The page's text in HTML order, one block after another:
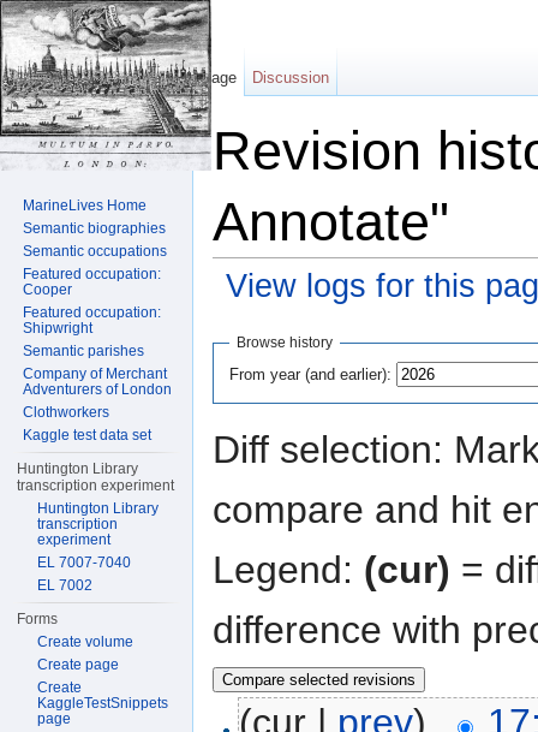
Revision
Annotate"
View logs for this
Browse history
From year (and earlier):
Diff selection:
compare and hit
Legend: (cur) =
difference with
(cur | prev)
Page Discussion
MarineLives Home
Semantic biographies
Semantic occupations
Featured occupation:
Cooper
Featured occupation:
Shipwright
Semantic parishes
Company of Merchant
Adventurers of London
Clothworkers
Kaggle test data set
Huntington Library
transcription experiment
Huntington Library
transcription
experiment
EL 7007-7040
EL 7002
Forms
Create volume
Create page
Create
KaggleTestSnippets
page